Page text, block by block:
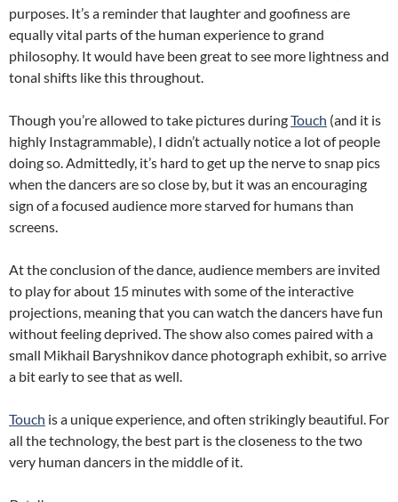
purposes. It’s a reminder that laughter and goofiness are
equally vital parts of the human experience to grand
philosophy. It would have been great to see more lightness and
tonal shifts like this throughout.
Though you’re allowed to take pictures duringTouch (and it is
highly Instagrammable), I didn’t actually notice a lot of people
doing so. Admittedly, it’s hard to get up the nerve to snap pics
when the dancers are so close by, but it was an encouraging
sign of a focused audience more starved for humans than
screens.
At the conclusion of the dance, audience members are invited
to play for about 15 minutes with some of the interactive
projections, meaning that you can watch the dancers have fun
without feeling deprived. The show also comes paired with a
small Mikhail Baryshnikov dance photograph exhibit, so arrive
a bit early to see that as well.
Touch is a unique experience, and often strikingly beautiful. For
all the technology, the best part is the closeness to the two
very human dancers in the middle of it.